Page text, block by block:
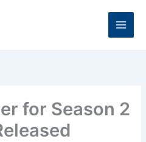
for Season 2